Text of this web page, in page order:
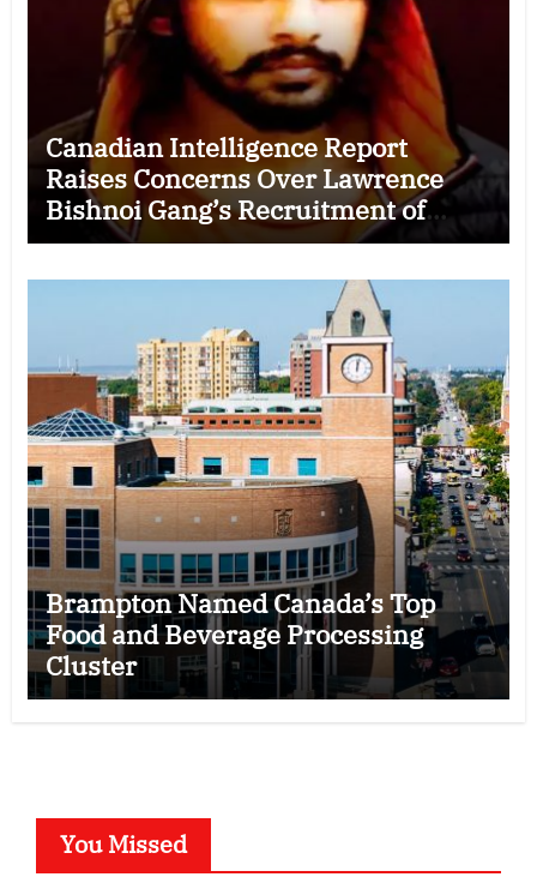
Canadian Intelligence Report
Raises Concerns Over Lawrence
Bishnoi Gang’s Recruitment of
Some Indian Students
Brampton Named Canada’s Top
Food and Beverage Processing
Cluster
You Missed